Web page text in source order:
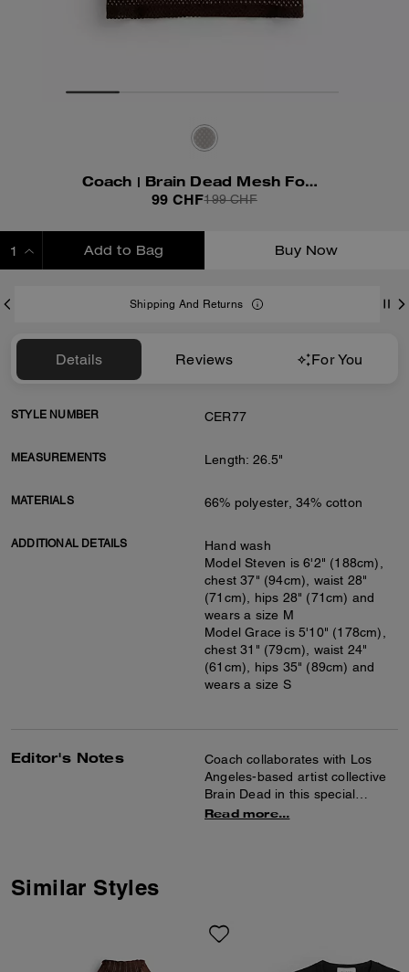
Coach | Brain Dead Mesh Football T-Shirt
99 CHF199 CHF
Add to Bag Buy Now
Shipping And Returns
Details Reviews For You
STYLE NUMBER CER77
MEASUREMENTS Length: 26.5"
MATERIALS 66% polyester, 34% cotton
ADDITIONAL DETAILS
Hand wash
Model Steven is 6'2" (188cm),
chest 37" (94cm), waist 28"
(71cm), hips 28" (71cm) and
wears a size M
Model Grace is 5'10" (178cm),
chest 31" (79cm), waist 24"
(61cm), hips 35" (89cm) and
wears a size S
Editor's Notes
Coach collaborates with Los
Angeles-based artist collective
Brain Dead in this special
collection celebrating the art of
layering, this cropped football-
Sunhead patch and sporty
Read more...
Similar Styles